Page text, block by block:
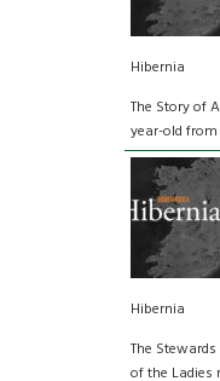
Hibernia
The Story of
year-old from
Hibernia
The
of the Ladies